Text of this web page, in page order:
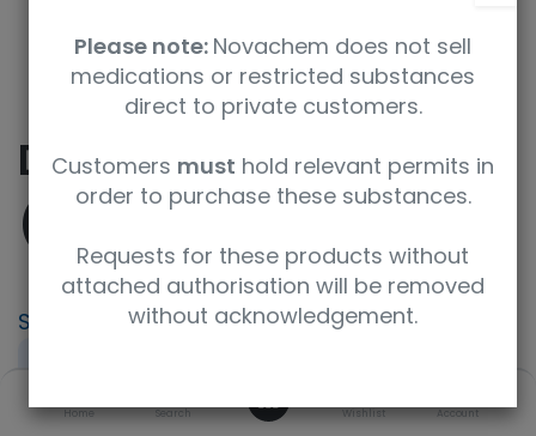
Home Search Wishlist Account
Dimethyl Carbonate
(D6, 99%)
SKU
UoM
CAS
Concentration
Purity
Please note: Novachem does not sell
medications or restricted substances
direct to private customers.
Customers must hold relevant permits in
order to purchase these substances.
Requests for these products without
attached authorisation will be removed
without acknowledgement.